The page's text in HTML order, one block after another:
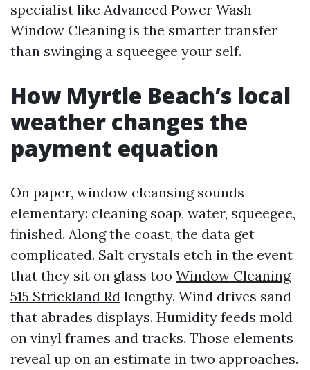
specialist like Advanced Power Wash
Window Cleaning is the smarter transfer
than swinging a squeegee your self.
How Myrtle Beach’s local
weather changes the
payment equation
On paper, window cleansing sounds
elementary: cleaning soap, water, squeegee,
finished. Along the coast, the data get
complicated. Salt crystals etch in the event
that they sit on glass too Window Cleaning
515 Strickland Rd lengthy. Wind drives sand
that abrades displays. Humidity feeds mold
on vinyl frames and tracks. Those elements
reveal up on an estimate in two approaches.